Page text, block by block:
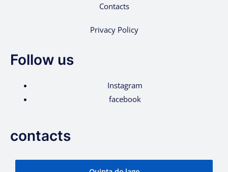
Contacts
Privacy Policy
Follow us
Instagram
facebook
contacts